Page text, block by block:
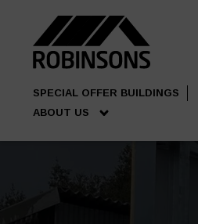
SPECIAL OFFER BUILDINGS
ABOUT US